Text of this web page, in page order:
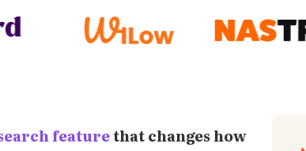
featurethat changes how